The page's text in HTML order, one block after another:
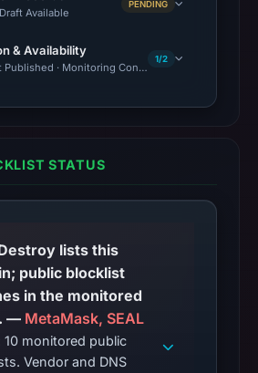
Available
PENDING
& Availability
Published · Monitoring Continues
1/2
STATUS
lists this
public blocklist
in the monitored
set: 2. — MetaMask, SEAL
10 monitored public
Vendor and DNS